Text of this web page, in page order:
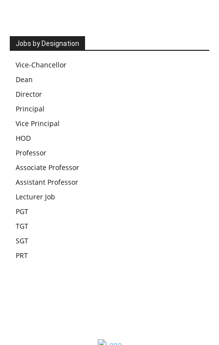
Jobs by Designation
Vice-Chancellor
Dean
Director
Principal
Vice Principal
HOD
Professor
Associate Professor
Assistant Professor
Lecturer Job
PGT
TGT
SGT
PRT